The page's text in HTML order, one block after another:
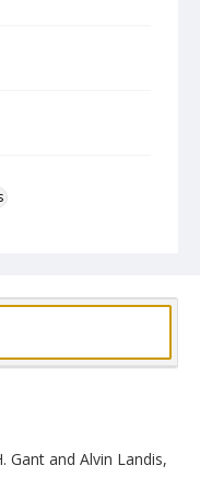
and Alvin Landis,